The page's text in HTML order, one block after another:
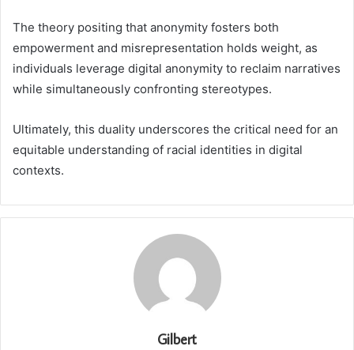
The theory positing that anonymity fosters both
empowerment and misrepresentation holds weight, as
individuals leverage digital anonymity to reclaim narratives
while simultaneously confronting stereotypes.
Ultimately, this duality underscores the critical need for an
equitable understanding of racial identities in digital
contexts.
Gilbert